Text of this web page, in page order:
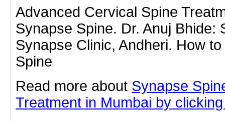
Advanced Cervical Spine
Synapse Spine. Dr. Anuj Bhide:
Synapse Clinic, Andheri. How
Spine
Read more about Synapse
Treatment in Mumbai by